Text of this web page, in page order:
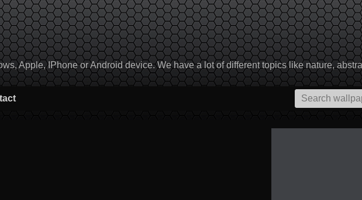
Apple, IPhone or Android device. We have a lot of different topics like nature,
Search
for: